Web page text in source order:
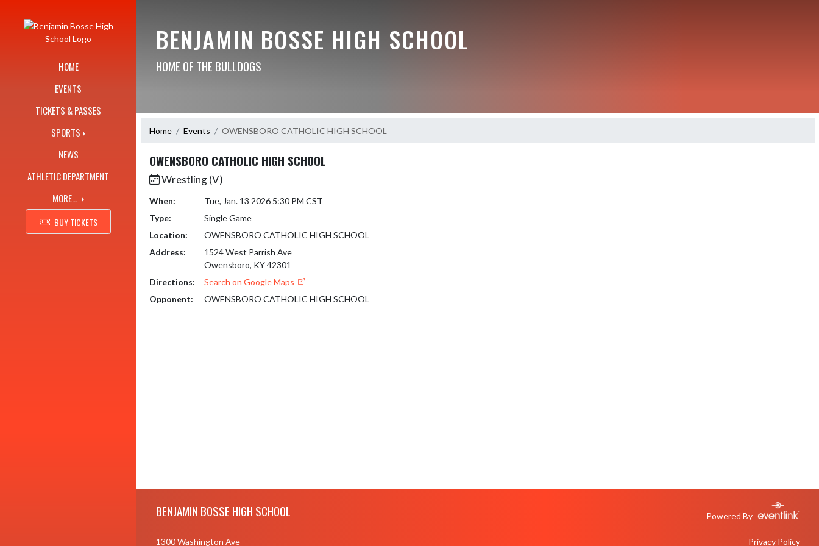
HOME
EVENTS
TICKETS & PASSES
SPORTS
NEWS
ATHLETIC DEPARTMENT
MORE...
BUY TICKETS
BENJAMIN BOSSE HIGH SCHOOL
HOME OF THE BULLDOGS
Home Events OWENSBORO CATHOLIC HIGH SCHOOL
OWENSBORO CATHOLIC HIGH SCHOOL
Wrestling (V)
When:
Tue, Jan. 13 2026 5:30 PM CST
Type:
Single Game
Location:
OWENSBORO CATHOLIC HIGH SCHOOL
Address:
1524 West Parrish Ave
Owensboro, KY 42301
Directions:
Search on Google Maps
Opponent:
OWENSBORO CATHOLIC HIGH SCHOOL
BENJAMIN BOSSE HIGH SCHOOL Powered By
1300 Washington Ave Privacy Policy